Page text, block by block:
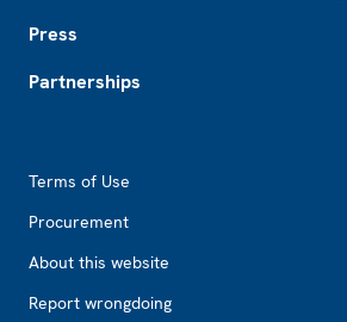
Press
Partnerships
Terms of Use
Procurement
About this website
Report wrongdoing